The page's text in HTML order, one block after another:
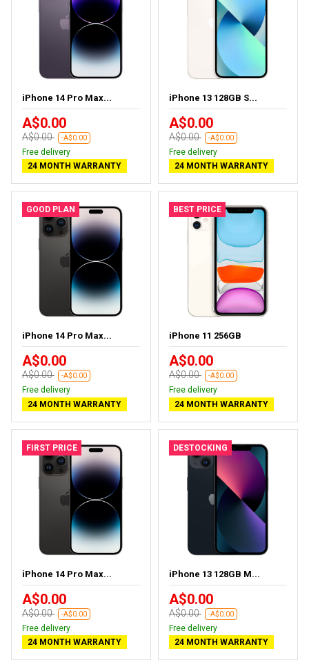
iPhone 14 Pro Max...
A$0.00
A$0.00 -A$0.00
Free delivery
24 MONTH WARRANTY
iPhone 13 128GB S...
A$0.00
A$0.00 -A$0.00
Free delivery
24 MONTH WARRANTY
GOOD PLAN
iPhone 14 Pro Max...
A$0.00
A$0.00 -A$0.00
Free delivery
24 MONTH WARRANTY
BEST PRICE
iPhone 11 256GB
A$0.00
A$0.00 -A$0.00
Free delivery
24 MONTH WARRANTY
FIRST PRICE
iPhone 14 Pro Max...
A$0.00
A$0.00 -A$0.00
Free delivery
24 MONTH WARRANTY
DESTOCKING
iPhone 13 128GB M...
A$0.00
A$0.00 -A$0.00
Free delivery
24 MONTH WARRANTY